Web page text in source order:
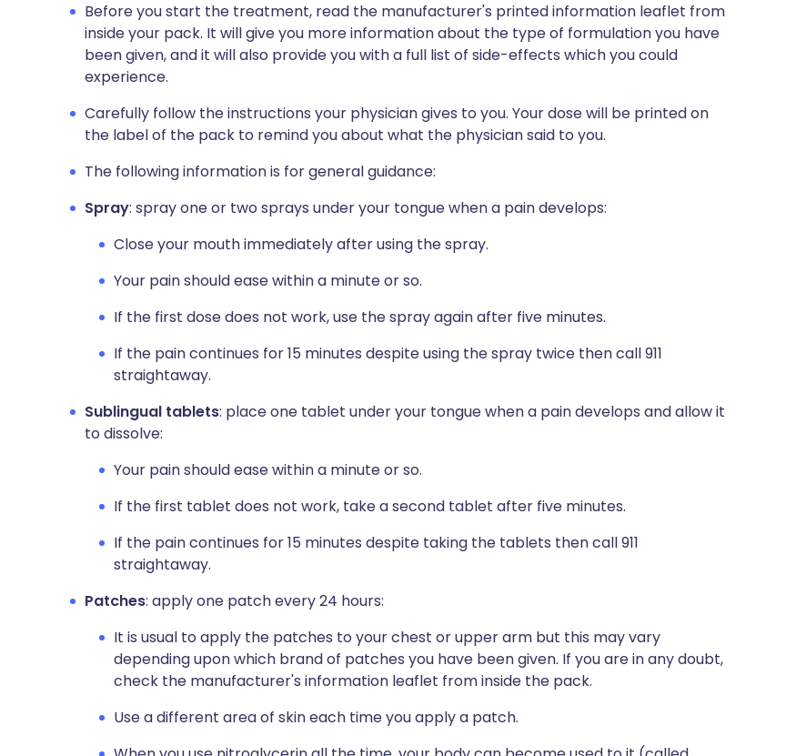
Before you start the treatment, read the manufacturer's printed information leaflet from
inside your pack. It will give you more information about the type of formulation you have
been given, and it will also provide you with a full list of side-effects which you could
experience.
Carefully follow the instructions your physician gives to you. Your dose will be printed on
the label of the pack to remind you about what the physician said to you.
The following information is for general guidance:
Spray: spray one or two sprays under your tongue when a pain develops:
Close your mouth immediately after using the spray.
Your pain should ease within a minute or so.
If the first dose does not work, use the spray again after five minutes.
If the pain continues for 15 minutes despite using the spray twice then call 911
straightaway.
Sublingual tablets: place one tablet under your tongue when a pain develops and allow it
to dissolve:
Your pain should ease within a minute or so.
If the first tablet does not work, take a second tablet after five minutes.
If the pain continues for 15 minutes despite taking the tablets then call 911
straightaway.
Patches: apply one patch every 24 hours:
It is usual to apply the patches to your chest or upper arm but this may vary
depending upon which brand of patches you have been given. If you are in any doubt,
check the manufacturer's information leaflet from inside the pack.
Use a different area of skin each time you apply a patch.